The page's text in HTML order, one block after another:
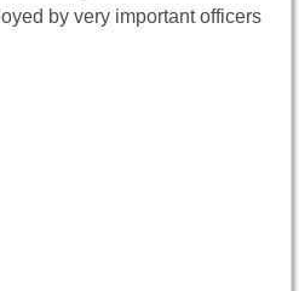
by very important officers